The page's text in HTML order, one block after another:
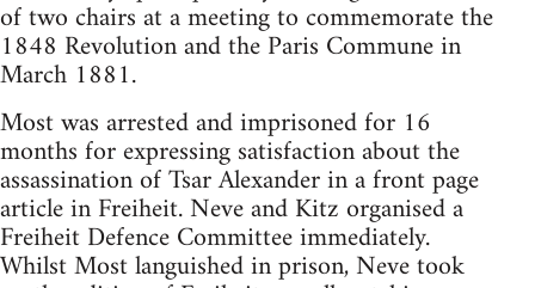
of two chairs at a meeting to commemorate the
1848 Revolution and the Paris Commune in
March 1881.
Most was arrested and imprisoned for 16
months for expressing satisfaction about the
assassination of Tsar Alexander in a front page
article in Freiheit. Neve and Kitz organised a
Freiheit Defence Committee immediately.
Whilst Most languished in prison, Neve took